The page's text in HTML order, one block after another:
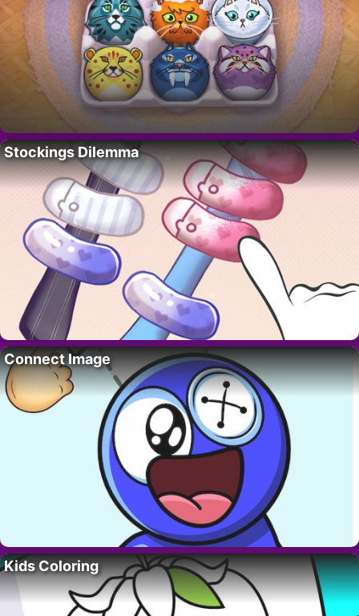
Stockings Dilemma
Connect Image
Kids Coloring